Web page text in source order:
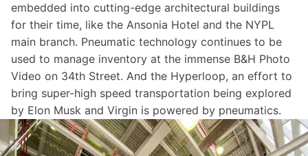
embedded into cutting-edge architectural buildings
for their time, like the Ansonia Hotel and the NYPL
main branch. Pneumatic technology continues to be
used to manage inventory at the immense B&H Photo
Video on 34th Street. And the Hyperloop, an effort to
bring super-high speed transportation being explored
by Elon Musk and Virgin is powered by pneumatics.